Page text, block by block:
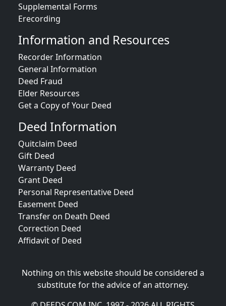
Supplemental Forms
Erecording
Information and Resources
Recorder Information
General Information
Deed Fraud
Elder Resources
Get a Copy of Your Deed
Deed Information
Quitclaim Deed
Gift Deed
Warranty Deed
Grant Deed
Personal Representative Deed
Easement Deed
Transfer on Death Deed
Correction Deed
Affidavit of Deed
Nothing on this website should be considered a
substitute for the advice of an attorney.